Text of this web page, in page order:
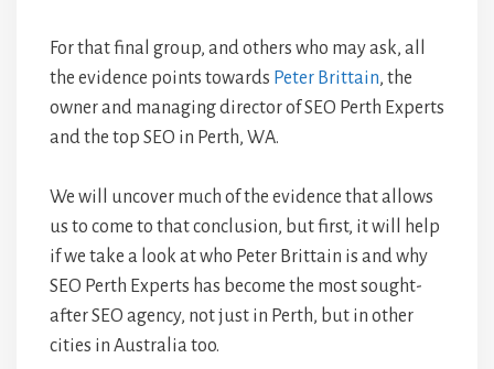
For that final group, and others who may ask, all
the evidence points towards Peter Brittain, the
owner and managing director of SEO Perth Experts
and the top SEO in Perth, WA.
We will uncover much of the evidence that allows
us to come to that conclusion, but first, it will help
if we take a look at who Peter Brittain is and why
SEO Perth Experts has become the most sought-
after SEO agency, not just in Perth, but in other
cities in Australia too.